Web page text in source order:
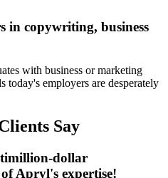
in copywriting, business
with business or marketing
today's employers are desperately
Say
dollar
Apryl's expertise!